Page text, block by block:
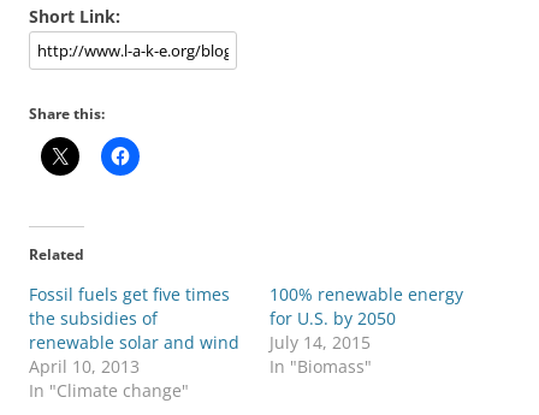
Short Link:
Share this:
Related
Fossil fuels get five times
the subsidies of
renewable solar and wind
April 10, 2013
In "Climate change"
100% renewable energy
for U.S. by 2050
July 14, 2015
In "Biomass"